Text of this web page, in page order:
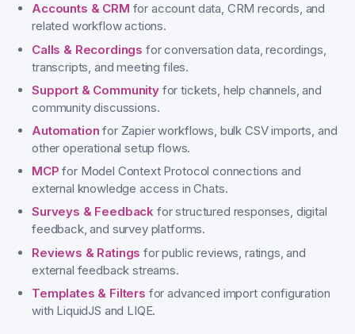
Accounts & CRM for account data, CRM records, and
related workflow actions.
Calls & Recordings for conversation data, recordings,
transcripts, and meeting files.
Support & Communityfor tickets, help channels, and
community discussions.
Automation for Zapier workflows, bulk CSV imports, and
other operational setup flows.
MCP for Model Context Protocol connections and
external knowledge access in Chats.
Surveys & Feedback for structured responses, digital
feedback, and survey platforms.
Reviews & Ratings for public reviews, ratings, and
external feedback streams.
Templates & Filters for advanced import configuration
with LiquidJS and LIQE.